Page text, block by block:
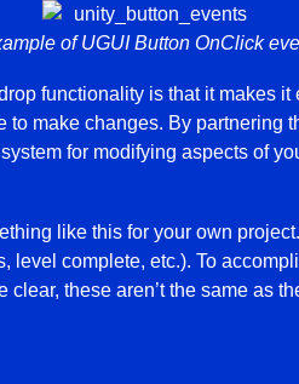
of UGUI Button OnClick
functionality is that it makes
to make changes. By partnering
for modifying aspects of
like this for your own
level complete, etc.). To
clear, these aren’t the same as